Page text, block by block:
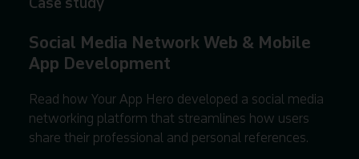
Social Media Network Web & Mobile
App Development
Read how Your App Hero developed a social media
networking platform that streamlines how users
share their professional and personal references.